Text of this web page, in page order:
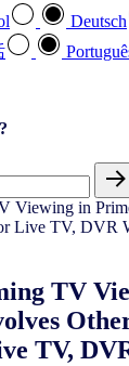
Deutsch
TV
TV,